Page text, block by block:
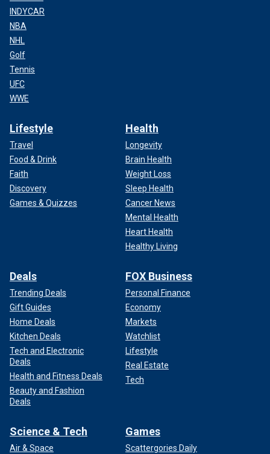
INDYCAR
NBA
NHL
Golf
Tennis
UFC
WWE
Lifestyle
Travel
Food & Drink
Faith
Discovery
Games & Quizzes
Health
Longevity
Brain Health
Weight Loss
Sleep Health
Cancer News
Mental Health
Heart Health
Healthy Living
Deals
Trending Deals
Gift Guides
Home Deals
Kitchen Deals
Tech and Electronic
Deals
Health and Fitness Deals
Beauty and Fashion
Deals
FOX Business
Personal Finance
Economy
Markets
Watchlist
Lifestyle
Real Estate
Tech
Science & Tech
Air & Space
Games
Scattergories Daily